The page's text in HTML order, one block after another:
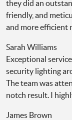
they did an
friendly, and
and more efficient
Sarah Williams
Exceptional
security lighting
The team was
notch result. I
James Brown